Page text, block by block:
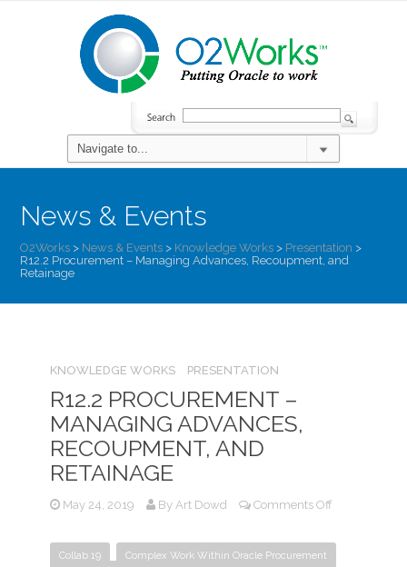
News & Events
O2Works > News & Events > Knowledge Works > Presentation >
R12.2 Procurement – Managing Advances, Recoupment, and
Retainage
KNOWLEDGE WORKS PRESENTATION
R12.2 PROCUREMENT –
MANAGING ADVANCES,
RECOUPMENT, AND
RETAINAGE
May 24, 2019 ByArt Dowd Comments Off
Procurement
Collab 19
Complex Work Within Oracle Procurement